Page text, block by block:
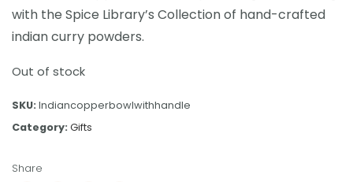
with the Spice Library’s Collection of hand-crafted
indian curry powders.
Out of stock
SKU: Indiancopperbowlwithhandle
Category: Gifts
Share